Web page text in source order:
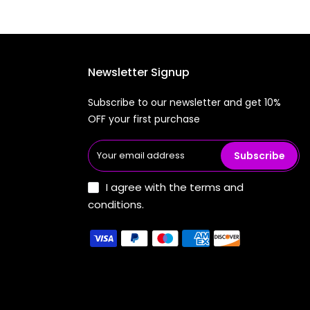
Newsletter Signup
Subscribe to our newsletter and get 10%
OFF your first purchase
Subscribe
I agree with the terms and
conditions.